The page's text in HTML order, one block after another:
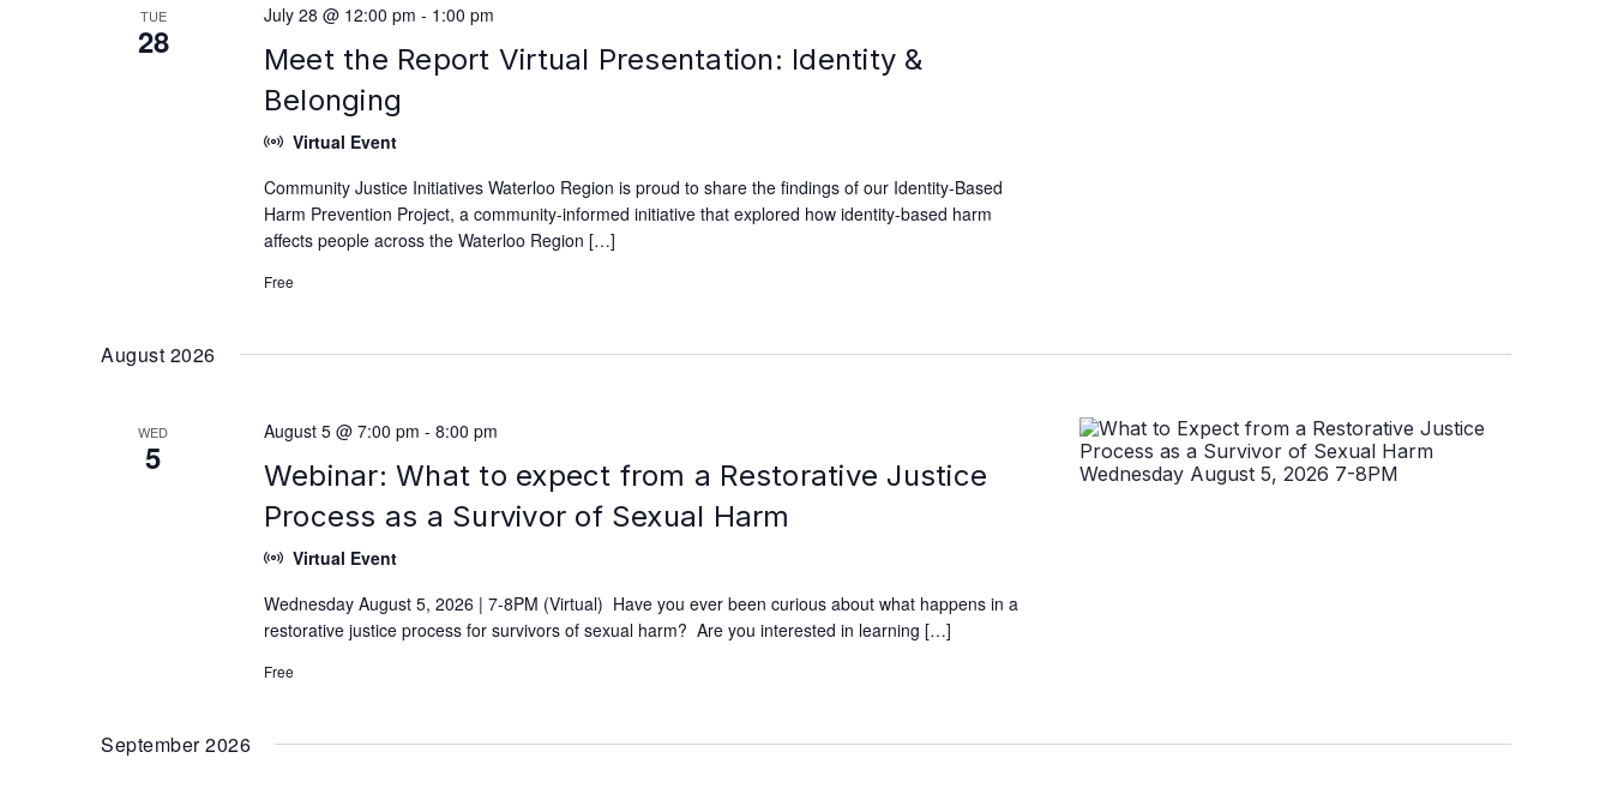
TUE
28
Meet the Report Virtual Presentation: Identity &
Belonging
July 28 @ 12:00 pm - 1:00 pm
Virtual Event
Community Justice Initiatives Waterloo Region is proud to share the findings of our Identity-Based
Harm Prevention Project, a community-informed initiative that explored how identity-based harm
affects people across the Waterloo Region […]
Free
August 2026
WED
5
Webinar: What to expect from a Restorative Justice
Process as a Survivor of Sexual Harm
August 5 @ 7:00 pm - 8:00 pm
Virtual Event
Wednesday August 5, 2026 | 7-8PM (Virtual) Have you ever been curious about what happens in a
restorative justice process for survivors of sexual harm? Are you interested in learning […]
Free
September 2026